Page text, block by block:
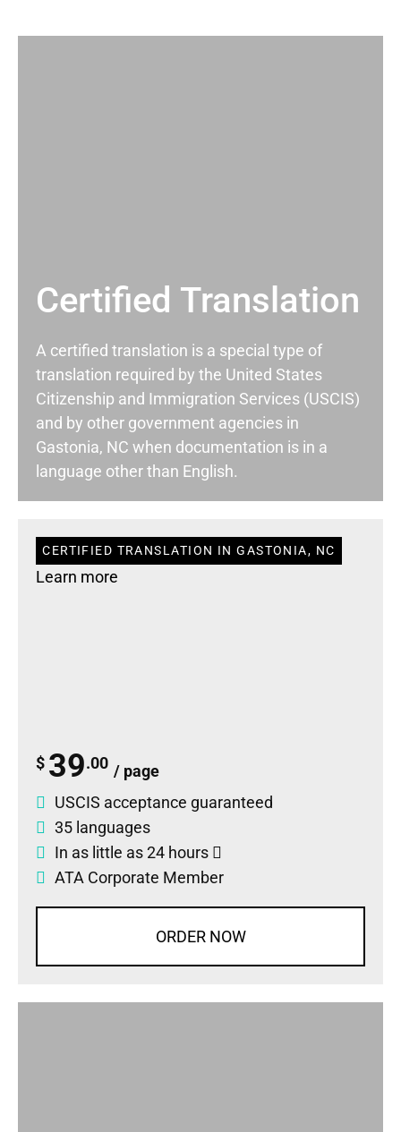
Certified Translation
A certified translation is a special type of
translation required by the United States
Citizenship and Immigration Services (USCIS)
and by other government agencies in
Gastonia, NC when documentation is in a
language other than English.
CERTIFIED TRANSLATION IN GASTONIA, NC
Learn more
$ 39.00 / page
USCIS acceptance guaranteed
35 languages
In as little as 24 hours
ATA Corporate Member
ORDER NOW